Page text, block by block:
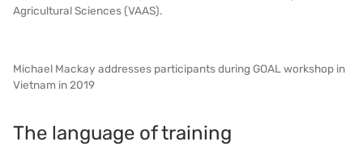
Agricultural Sciences (VAAS).
Michael Mackay addresses participants during GOAL workshop in
Vietnam in 2019
The language of training